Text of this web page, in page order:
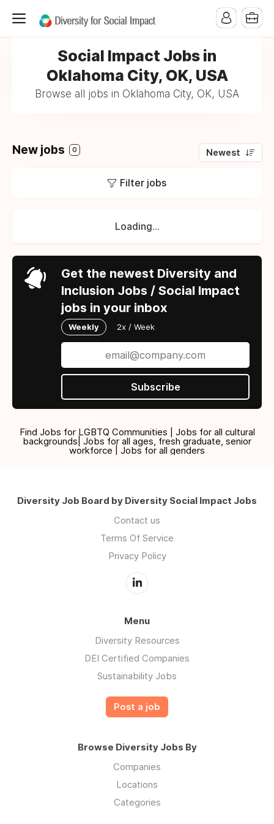
Social Impact Jobs in
Oklahoma City, OK, USA
Browse all jobs in Oklahoma City, OK, USA
New jobs 0 Newest
Filter jobs
Loading...
Get the newest Diversity and
Inclusion Jobs / Social Impact
jobs in your inbox
Weekly 2x / Week
Subscribe
Find Jobs for LGBTQ Communities | Jobs for all cultural
backgrounds| Jobs for all ages, fresh graduate, senior
workforce | Jobs for all genders
Diversity Job Board by Diversity Social Impact Jobs
Contact us
Terms Of Service
Privacy Policy
Menu
Diversity Resources
DEI Certified Companies
Sustainability Jobs
Post a job
Browse Diversity Jobs By
Companies
Locations
Categories